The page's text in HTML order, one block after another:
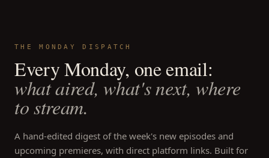
THE MONDAY DISPATCH
Every Monday, one email:
what aired, what's next, where
to stream.
A hand-edited digest of the week's new episodes and
upcoming premieres, with direct platform links. Built for